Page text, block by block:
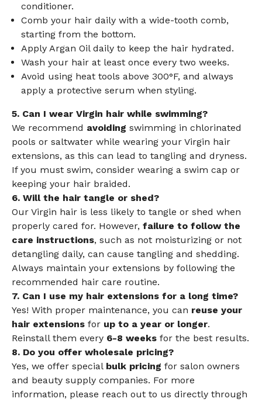
conditioner.
Comb your hair daily with a wide-tooth comb,
starting from the bottom.
Apply Argan Oil daily to keep the hair hydrated.
Wash your hair at least once every two weeks.
Avoid using heat tools above 300°F, and always
apply a protective serum when styling.
5. Can I wear Virgin hair while swimming?
We recommend avoiding swimming in chlorinated
pools or saltwater while wearing your Virgin hair
extensions, as this can lead to tangling and dryness.
If you must swim, consider wearing a swim cap or
keeping your hair braided.
6. Will the hair tangle or shed?
Our Virgin hair is less likely to tangle or shed when
properly cared for. However, failure to follow the
care instructions, such as not moisturizing or not
detangling daily, can cause tangling and shedding.
Always maintain your extensions by following the
recommended hair care routine.
7. Can I use my hair extensions for a long time?
Yes! With proper maintenance, you can reuse your
hair extensions for up to a year or longer.
Reinstall them every 6-8 weeks for the best results.
8. Do you offer wholesale pricing?
Yes, we offer special bulk pricing for salon owners
and beauty supply companies. For more
information, please reach out to us directly through